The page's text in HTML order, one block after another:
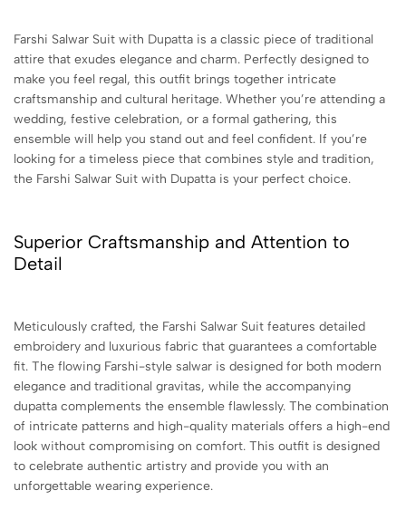
Farshi Salwar Suit with Dupatta is a classic piece of traditional
attire that exudes elegance and charm. Perfectly designed to
make you feel regal, this outfit brings together intricate
craftsmanship and cultural heritage. Whether you’re attending a
wedding, festive celebration, or a formal gathering, this
ensemble will help you stand out and feel confident. If you’re
looking for a timeless piece that combines style and tradition,
the Farshi Salwar Suit with Dupatta is your perfect choice.
Superior Craftsmanship and Attention to
Detail
Meticulously crafted, the Farshi Salwar Suit features detailed
embroidery and luxurious fabric that guarantees a comfortable
fit. The flowing Farshi-style salwar is designed for both modern
elegance and traditional gravitas, while the accompanying
dupatta complements the ensemble flawlessly. The combination
of intricate patterns and high-quality materials offers a high-end
look without compromising on comfort. This outfit is designed
to celebrate authentic artistry and provide you with an
unforgettable wearing experience.